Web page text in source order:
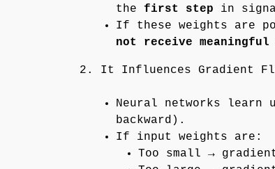
the first step in
If these weights are
not receive
2. It Influences Gradient
Neural networks learn
backward).
If input weights are:
Too small →